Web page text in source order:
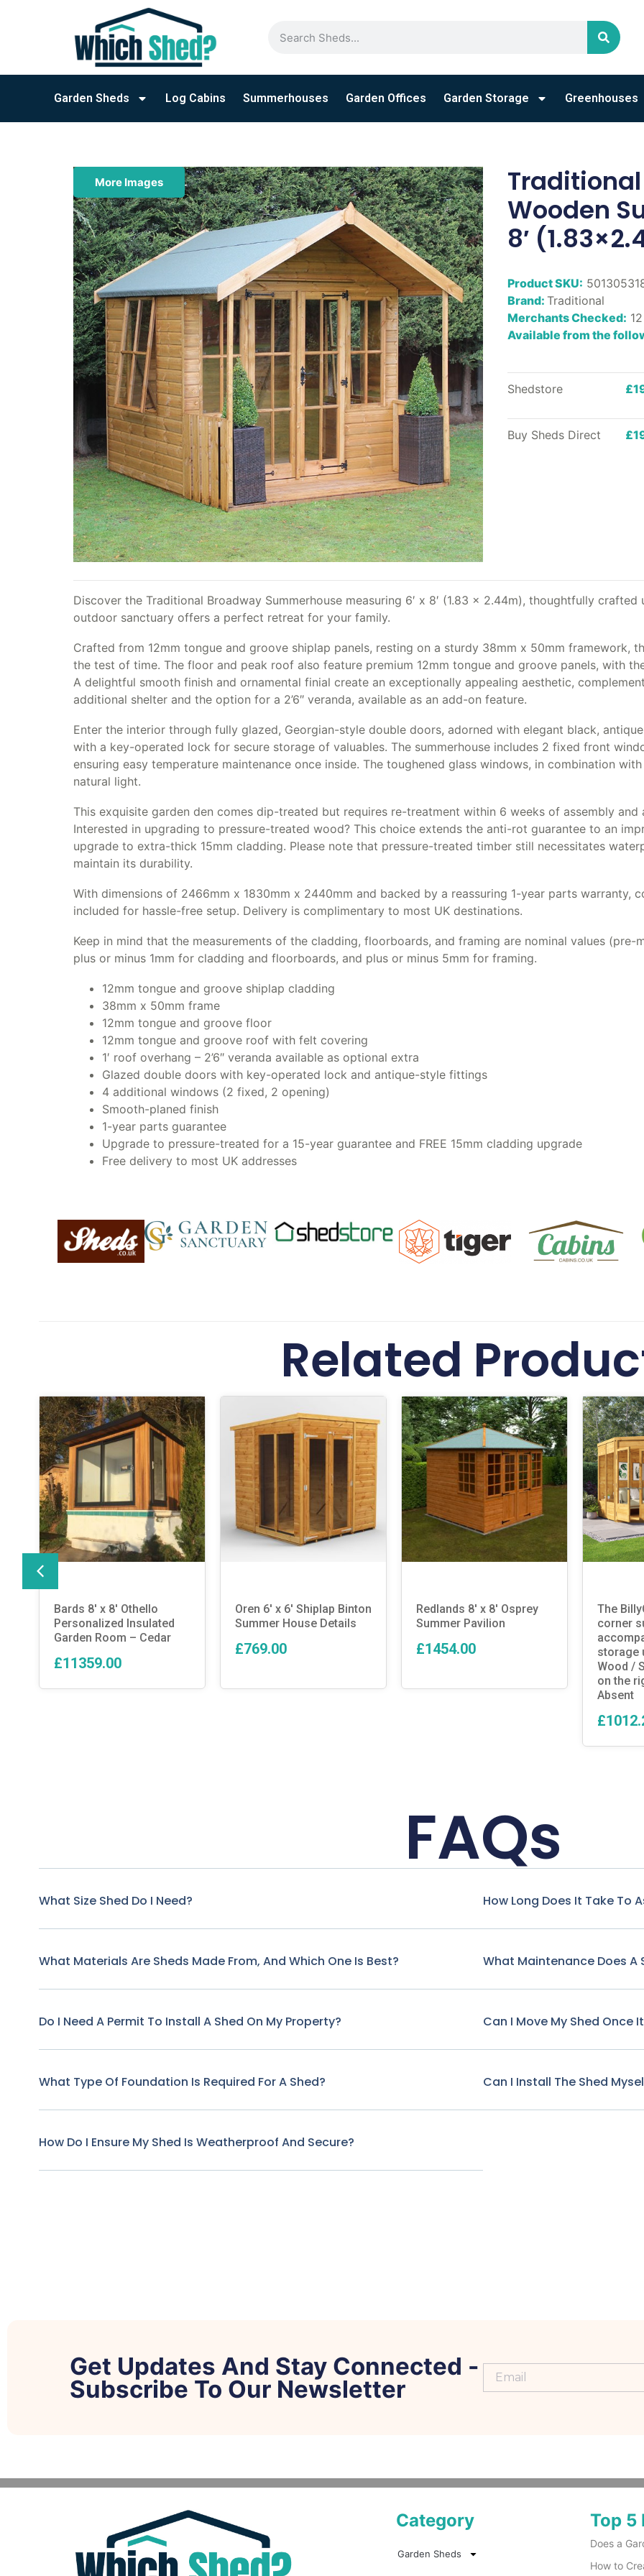
Garden Sheds Log Cabins Summerhouses Garden Offices Garden Storage Greenhouses
More Images
Wooden
8′
Product SKU:
Brand: Traditional
Merchants Checked: 12
Available from the
Shedstore
Buy Sheds Direct
Discover the Traditional Broadway Summerhouse measuring 6′ x 8′ (1.83 x 2.44m), thoughtfully
outdoor sanctuary offers a perfect retreat for your family.
Crafted from 12mm tongue and groove shiplap panels, resting on a sturdy 38mm x 50mm framework,
the test of time. The floor and peak roof also feature premium 12mm tongue and groove panels, with
A delightful smooth finish and ornamental finial create an exceptionally appealing aesthetic,
additional shelter and the option for a 2’6″ veranda, available as an add-on feature.
Enter the interior through fully glazed, Georgian-style double doors, adorned with elegant black,
with a key-operated lock for secure storage of valuables. The summerhouse includes 2 fixed front
ensuring easy temperature maintenance once inside. The toughened glass windows, in combination
natural light.
This exquisite garden den comes dip-treated but requires re-treatment within 6 weeks of assembly
Interested in upgrading to pressure-treated wood? This choice extends the anti-rot guarantee to an
upgrade to extra-thick 15mm cladding. Please note that pressure-treated timber still necessitates
maintain its durability.
With dimensions of 2466mm x 1830mm x 2440mm and backed by a reassuring 1-year parts warranty,
included for hassle-free setup. Delivery is complimentary to most UK destinations.
Keep in mind that the measurements of the cladding, floorboards, and framing are nominal values
plus or minus 1mm for cladding and floorboards, and plus or minus 5mm for framing.
12mm tongue and groove shiplap cladding
38mm x 50mm frame
12mm tongue and groove floor
12mm tongue and groove roof with felt covering
1′ roof overhang – 2’6″ veranda available as optional extra
Glazed double doors with key-operated lock and antique-style fittings
4 additional windows (2 fixed, 2 opening)
Smooth-planed finish
1-year parts guarantee
Upgrade to pressure-treated for a 15-year guarantee and FREE 15mm cladding upgrade
Free delivery to most UK addresses
Related
Bards 8′ x 8′ Othello
Personalized Insulated
Garden Room – Cedar
£11359.00
Oren 6′ x 6′ Shiplap Binton
Summer House Details
£769.00
Redlands 8′ x 8′ Osprey
Summer Pavilion
£1454.00
The
corner
storage
Wood /
on the
Absent
FAQs
What Size Shed Do I Need?
What Materials Are Sheds Made From, And Which One Is Best?
Do I Need A Permit To Install A Shed On My Property?
What Type Of Foundation Is Required For A Shed?
How Do I Ensure My Shed Is Weatherproof And Secure?
How Long Does It Take To
What Maintenance Does A
Can I Move My Shed Once
Can I Install The Shed
Get Updates And Stay Connected -
Subscribe To Our Newsletter
Category
Garden Sheds
Top 5
Does a
How to